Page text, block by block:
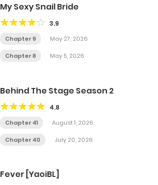
My Sexy Snail Bride
3.9
Chapter 9 May 27, 2026
Chapter 8 May 5, 2026
Behind The Stage Season 2
4.8
Chapter 41 August 1, 2026
Chapter 40 July 20, 2026
Fever [YaoiBL]